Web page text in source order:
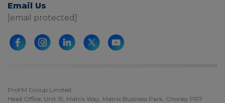
Email Us
[email protected]
ProFM Group Limited
Head Office, Unit 19, Matrix Way, Matrix Business Park, Chorley PR7